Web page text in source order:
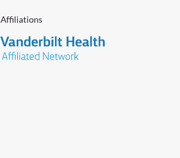
Affiliations